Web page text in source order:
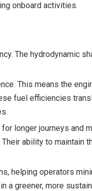
onboard activities.
The hydrodynamic
This means the
fuel efficiencies
journeys and
ability to
helping operators
a greener, more